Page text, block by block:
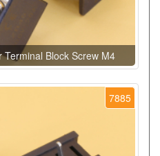
Block Screw M4
7885